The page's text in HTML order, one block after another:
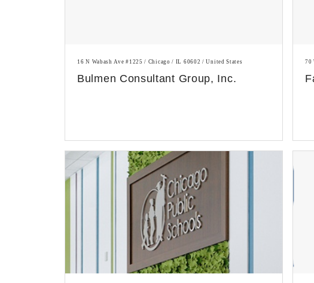
16 N Wabash Ave #1225 / Chicago / IL 60602 / United States
Bulmen Consultant Group, Inc.
70